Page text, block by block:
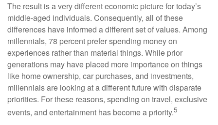
The result is a very different economic picture for today’s
middle-aged individuals. Consequently, all of these
differences have informed a different set of values. Among
millennials, 78 percent prefer spending money on
experiences rather than material things. While prior
generations may have placed more importance on things
like home ownership, car purchases, and investments,
millennials are looking at a different future with disparate
priorities. For these reasons, spending on travel, exclusive
events, and entertainment has become a priority.5